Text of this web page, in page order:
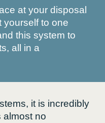
at your disposal
yourself to one
this system to
all in a
it is incredibly
almost no